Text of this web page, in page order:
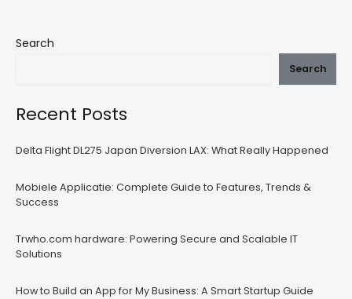
Search
Search
Recent Posts
Delta Flight DL275 Japan Diversion LAX: What Really Happened
Mobiele Applicatie: Complete Guide to Features, Trends &
Success
Trwho.com hardware: Powering Secure and Scalable IT
Solutions
How to Build an App for My Business: A Smart Startup Guide